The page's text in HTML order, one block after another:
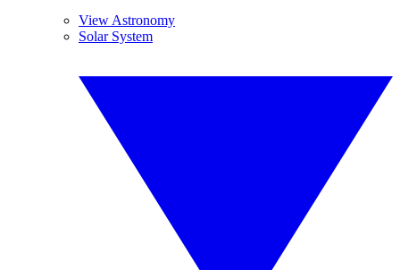
View Astronomy
Solar System